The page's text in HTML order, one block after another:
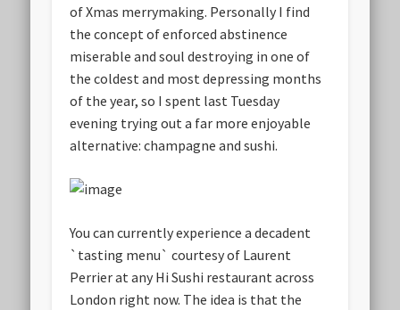
of Xmas merrymaking. Personally I find
the concept of enforced abstinence
miserable and soul destroying in one of
the coldest and most depressing months
of the year, so I spent last Tuesday
evening trying out a far more enjoyable
alternative: champagne and sushi.
You can currently experience a decadent
`tasting menu` courtesy of Laurent
Perrier at any Hi Sushi restaurant across
London right now. The idea is that the